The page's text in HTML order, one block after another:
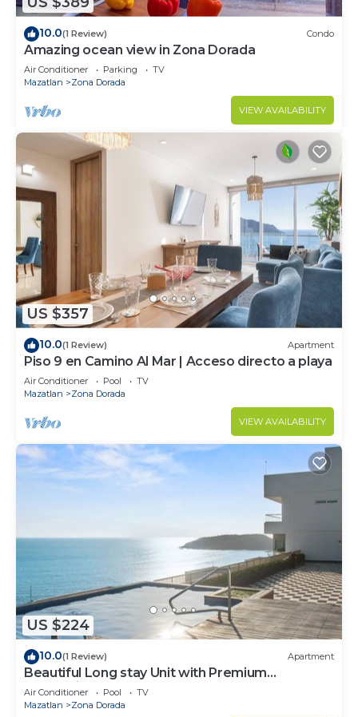
10.0(1 Review) Condo
Amazing ocean view in Zona Dorada
Air Conditioner Parking
TV
Mazatlan
Zona Dorada
VIEW AVAILABILITY
US $357
10.0(1 Review) Apartment
Piso 9 en Camino Al Mar | Acceso directo a playa
Air Conditioner Pool
TV
Mazatlan
Zona Dorada
VIEW AVAILABILITY
US $224
10.0(1 Review) Apartment
Beautiful Long stay Unit with Premium
Ameneties
Air Conditioner Pool
TV
Mazatlan
Zona Dorada